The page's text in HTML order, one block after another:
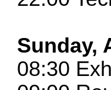
Sunday,
08:30